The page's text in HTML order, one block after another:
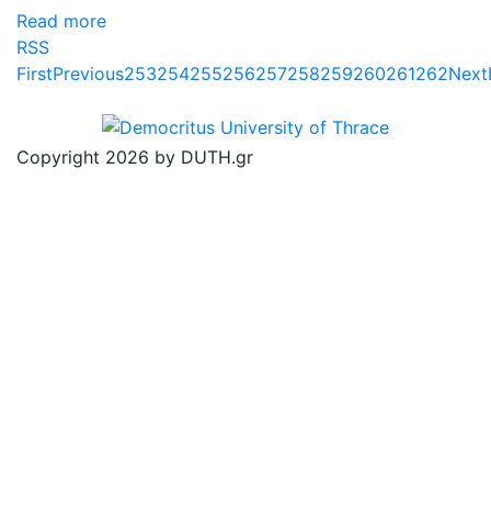
Read more
RSS
FirstPrevious253254255256257258259260261262Next
Copyright 2026 by DUTH.gr